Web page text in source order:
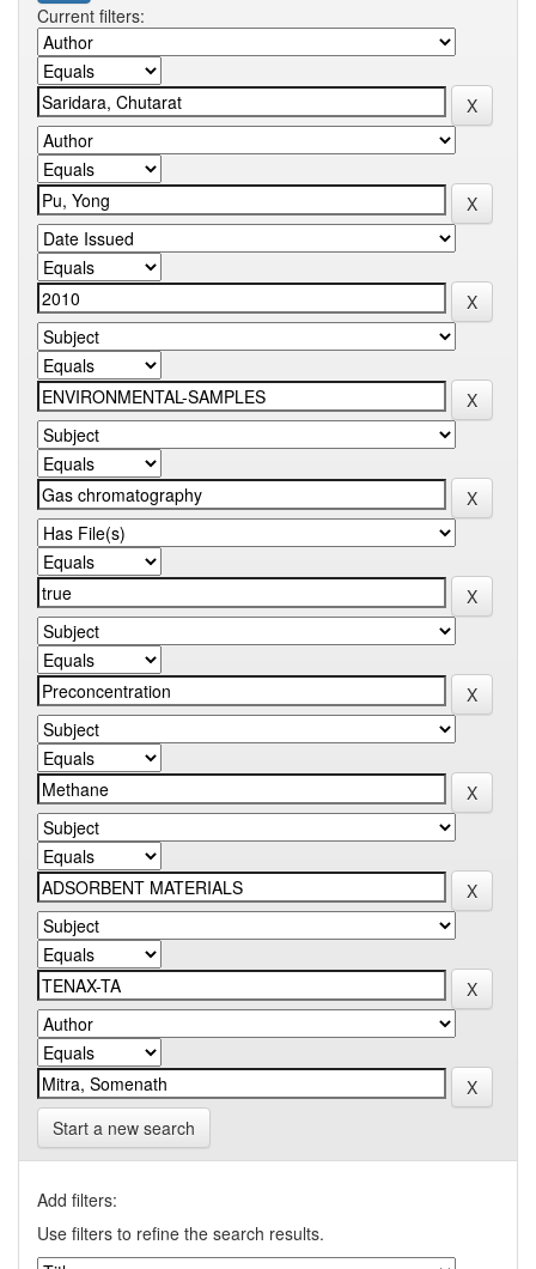
Current filters:
Start a new search
Add filters:
Use filters to refine the search results.